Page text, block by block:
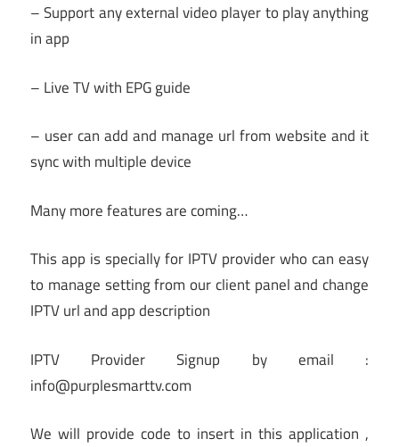
– Support any external video player to play anything
in app
– Live TV with EPG guide
– user can add and manage url from website and it
sync with multiple device
Many more features are coming…
This app is specially for IPTV provider who can easy
to manage setting from our client panel and change
IPTV url and app description
IPTV Provider Signup by email :
info@purplesmarttv.com
We will provide code to insert in this application ,